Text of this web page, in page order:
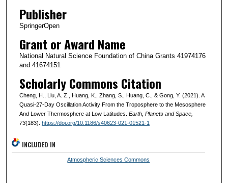
Publisher
SpringerOpen
Grant or Award Name
National Natural Science Foundation of China Grants 41974176
and 41674151
Scholarly Commons Citation
Cheng, H., Liu, A. Z., Huang, K., Zhang, S., Huang, C., & Gong, Y. (2021). A
Quasi-27-Day Oscillation Activity From the Troposphere to the Mesosphere
And Lower Thermosphere at Low Latitudes. Earth, Planets and Space,
73(183). https://doi.org/10.1186/s40623-021-01521-1
INCLUDED IN
Atmospheric Sciences Commons